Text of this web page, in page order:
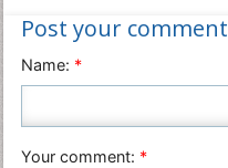
Post your comment
Name: *
Your comment: *